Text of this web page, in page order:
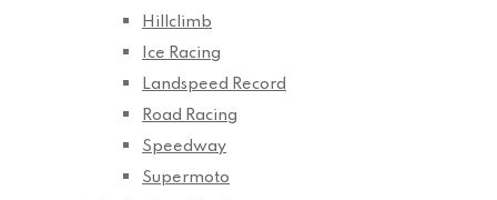
Hillclimb
Ice Racing
Landspeed Record
Road Racing
Speedway
Supermoto